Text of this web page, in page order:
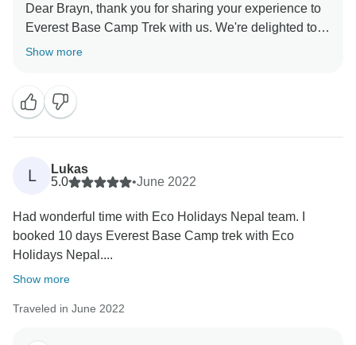
Dear Brayn, thank you for sharing your experience to
Everest Base Camp Trek with us. We're delighted to
hear that you enjoyed the unforgettable views and
easy and smooth. We truly appreciate your
recommendation and looking forward to welcome you
Show more
L
Lukas
5.0
•June 2022
Had wonderful time with Eco Holidays Nepal team. I
booked 10 days Everest Base Camp trek with Eco
Holidays Nepal....
Show more
Traveled in June 2022